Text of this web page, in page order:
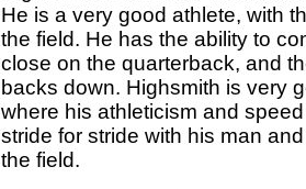
He is a very good athlete, with
the field. He has the ability to
close on the quarterback, and
backs down. Highsmith is very
where his athleticism and
stride for stride with his man
the field.